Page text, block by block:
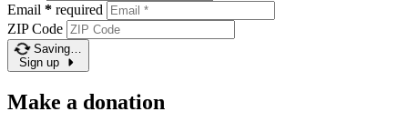
Email * required
ZIP Code
Saving…
Sign up
Make a donation